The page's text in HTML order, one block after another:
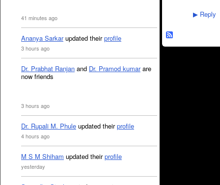
41 minutes ago
Ananya Sarkarupdated theirprofile
3 hours ago
Dr. Prabhat Ranjan and Dr. Pramod kumarare
now friends
3 hours ago
Dr. Rupali M. Phule updated theirprofile
4 hours ago
M S M Shiham updated theirprofile
yesterday
▶ Reply